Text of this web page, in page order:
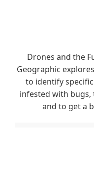
Drones and the
Geographic
to identify
infested with bugs,
and to get a